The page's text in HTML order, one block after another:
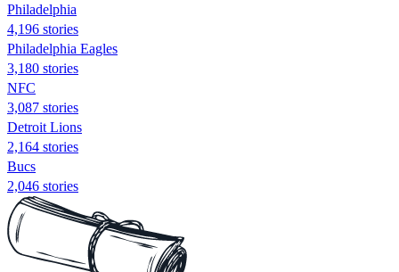
Philadelphia
4,196 stories
Philadelphia Eagles
3,180 stories
NFC
3,087 stories
Detroit Lions
2,164 stories
Bucs
2,046 stories